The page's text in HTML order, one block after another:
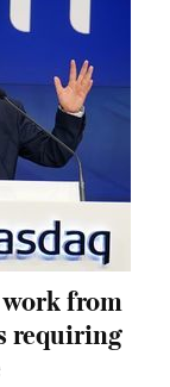
from
requiring